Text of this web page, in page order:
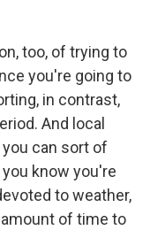
too, of trying to
you're going to
in contrast,
And local
can sort of
know you're
to weather,
of time to